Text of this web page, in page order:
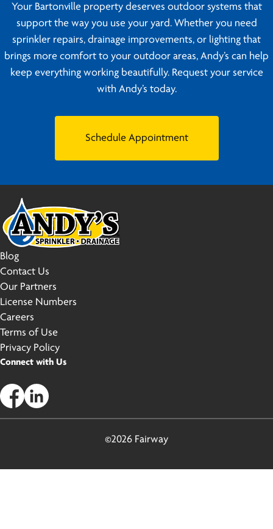
Your Bartonville property deserves outdoor systems that
support the way you use your yard. Whether you need
sprinkler repairs, drainage improvements, or lighting that
brings more comfort to your outdoor areas, Andy’s can help
keep everything working beautifully. Request your service
with Andy’s today.
Schedule Appointment
Blog
Contact Us
Our Partners
License Numbers
Careers
Terms of Use
Privacy Policy
Connect with Us
©2026 Fairway